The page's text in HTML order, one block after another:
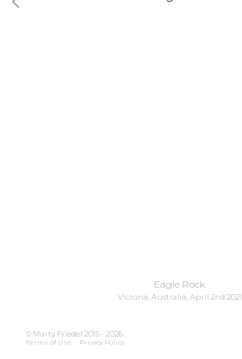
Eagle Rock
Victoria, Australia, April 2nd 2021
© Marty Friedel 2015 - 2026.
Terms of Use Privacy Policy